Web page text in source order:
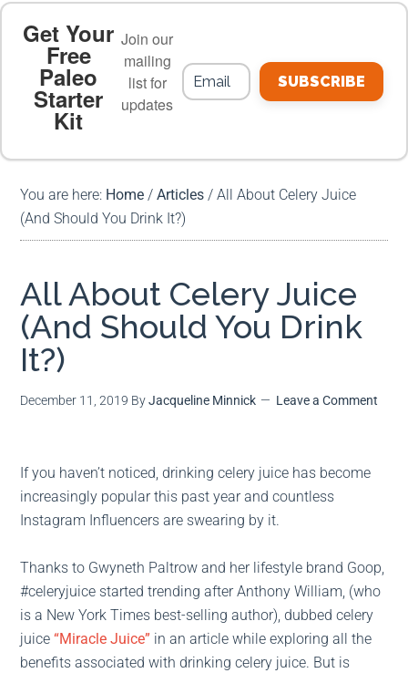
PALEO FOOD LIST ON THE BLOG
MEAL PLANS
Get Your
Free
Paleo
Starter
Kit
Join our
mailing
list for
updates
SUBSCRIBE
You are here: Home / Articles / All About Celery Juice
(And Should You Drink It?)
All About Celery Juice
(And Should You Drink
It?)
December 11, 2019 ByJacqueline Minnick Leave a Comment
If you haven’t noticed, drinking celery juice has become
increasingly popular this past year and countless
Instagram Influencers are swearing by it.
Thanks to Gwyneth Paltrow and her lifestyle brand Goop,
#celeryjuice started trending after Anthony William, (who
is a New York Times best-selling author), dubbed celery
juice“Miracle Juice” in an article while exploring all the
benefits associated with drinking celery juice. But is